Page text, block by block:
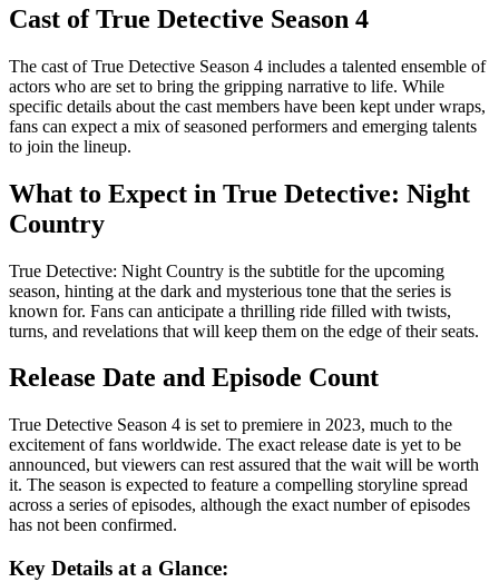
Cast of True Detective Season 4
The cast of True Detective Season 4 includes a talented ensemble of
actors who are set to bring the gripping narrative to life. While
specific details about the cast members have been kept under wraps,
fans can expect a mix of seasoned performers and emerging talents
to join the lineup.
What to Expect in True Detective: Night
Country
True Detective: Night Country is the subtitle for the upcoming
season, hinting at the dark and mysterious tone that the series is
known for. Fans can anticipate a thrilling ride filled with twists,
turns, and revelations that will keep them on the edge of their seats.
Release Date and Episode Count
True Detective Season 4 is set to premiere in 2023, much to the
excitement of fans worldwide. The exact release date is yet to be
announced, but viewers can rest assured that the wait will be worth
it. The season is expected to feature a compelling storyline spread
across a series of episodes, although the exact number of episodes
has not been confirmed.
Key Details at a Glance: